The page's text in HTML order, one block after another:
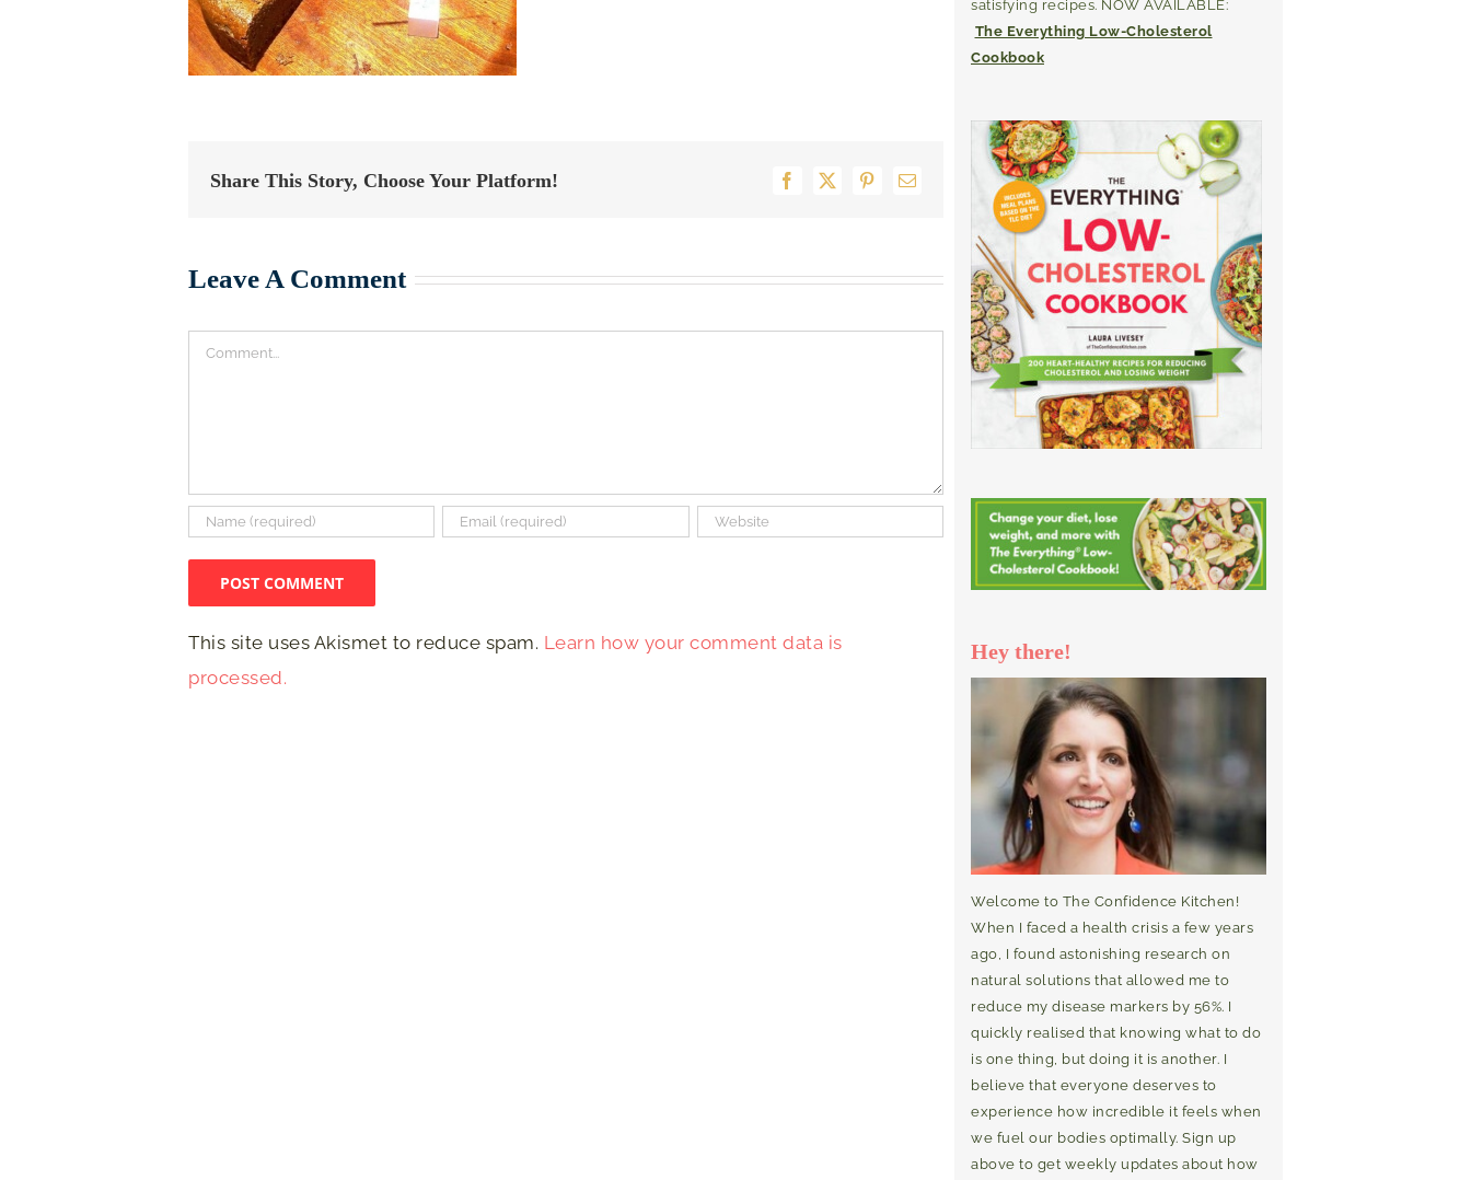
Share This Story, Choose Your Platform! Facebook
X PinterestEmail
Leave A Comment
Comment
This site uses Akismet to reduce spam. Learn how your comment data is
processed.
satisfying recipes. NOW AVAILABLE:
The Everything Low-Cholesterol
Cookbook
Hey there!
Welcome to The Confidence Kitchen!
When I faced a health crisis a few years
ago, I found astonishing research on
natural solutions that allowed me to
reduce my disease markers by 56%. I
quickly realised that knowing what to do
is one thing, but doing it is another. I
believe that everyone deserves to
experience how incredible it feels when
we fuel our bodies optimally. Sign up
above to get weekly updates about how